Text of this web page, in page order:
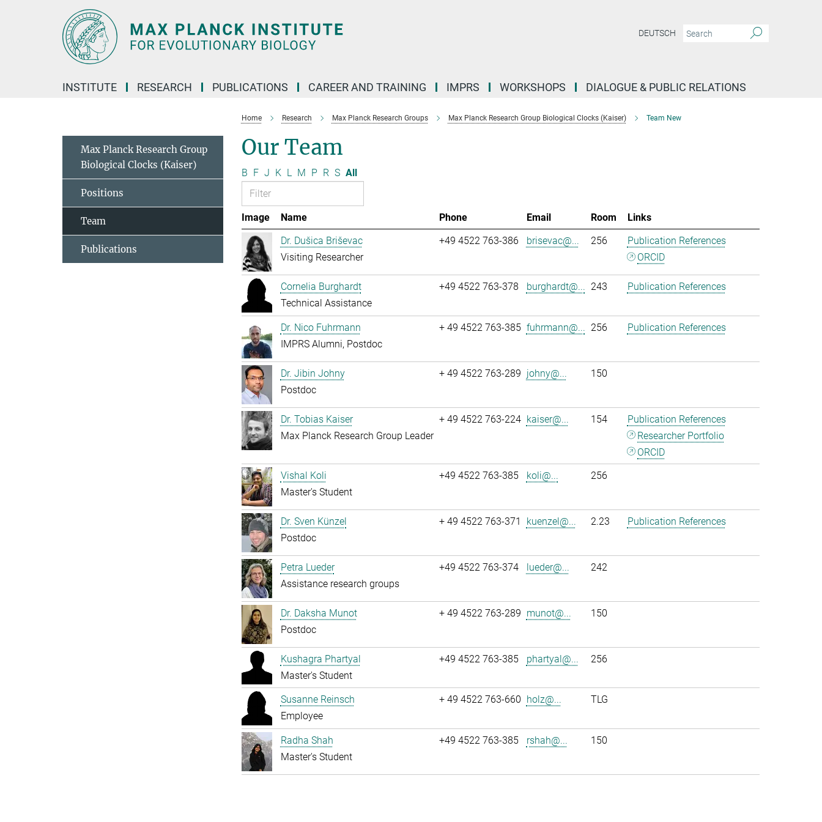
DEUTSCH
INSTITUTE RESEARCH PUBLICATIONS CAREER AND TRAINING IMPRS WORKSHOPS DIALOGUE & PUBLIC RELATIONS
Home Research Max Planck Research Groups Max Planck Research Group Biological Clocks (Kaiser) Team New
Our Team
B F J K L M P R S All
Image Name Phone Email Room
Links
Dr. Dušica Briševac
Visiting Researcher
+49 4522 763-386 brisevac@... 256
Publication References
ORCID
Cornelia Burghardt
Technical Assistance
+49 4522 763-378 burghardt@... 243 Publication References
Dr. Nico Fuhrmann
IMPRS Alumni, Postdoc
+ 49 4522 763-385 fuhrmann@... 256 Publication References
Dr. Jibin Johny
Postdoc
+ 49 4522 763-289 johny@... 150
Dr. Tobias Kaiser
Max Planck Research Group Leader
+ 49 4522 763-224 kaiser@... 154
Publication References
Researcher Portfolio
ORCID
Vishal Koli
Master's Student
+49 4522 763-385 koli@... 256
Dr. Sven Künzel
Postdoc
+ 49 4522 763-371 kuenzel@... 2.23 Publication References
Petra Lueder
Assistance research groups
+49 4522 763-374 lueder@... 242
Dr. Daksha Munot
Postdoc
+ 49 4522 763-289 munot@... 150
Kushagra Phartyal
Master's Student
+49 4522 763-385 phartyal@... 256
Susanne Reinsch
Employee
+ 49 4522 763-660 holz@... TLG
Radha Shah
Master's Student
+49 4522 763-385 rshah@... 150
Max Planck Research Group
Biological Clocks (Kaiser)
Positions
Team
Publications